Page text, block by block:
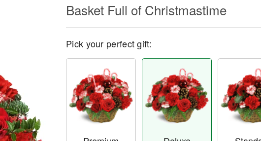
Basket Full of Christmastime
Pick your perfect gift: